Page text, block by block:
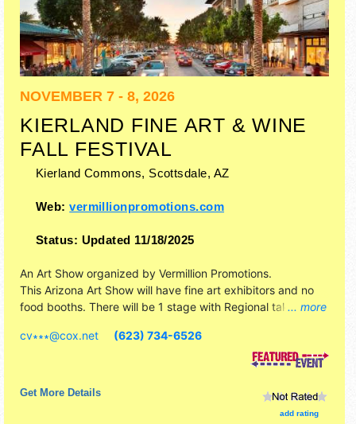
NOVEMBER 7 - 8, 2026
KIERLAND FINE ART & WINE
FALL FESTIVAL
Kierland Commons, Scottsdale, AZ
Web:vermillionpromotions.com
Status: Updated 11/18/2025
... more
An Art Show organized by Vermillion Promotions.
This Arizona Art Show will have fine art exhibitors and no
food booths. There will be 1 stage with Regional talent and
cv∗∗∗@cox.net (623) 734-6526
Get More Details
add rating